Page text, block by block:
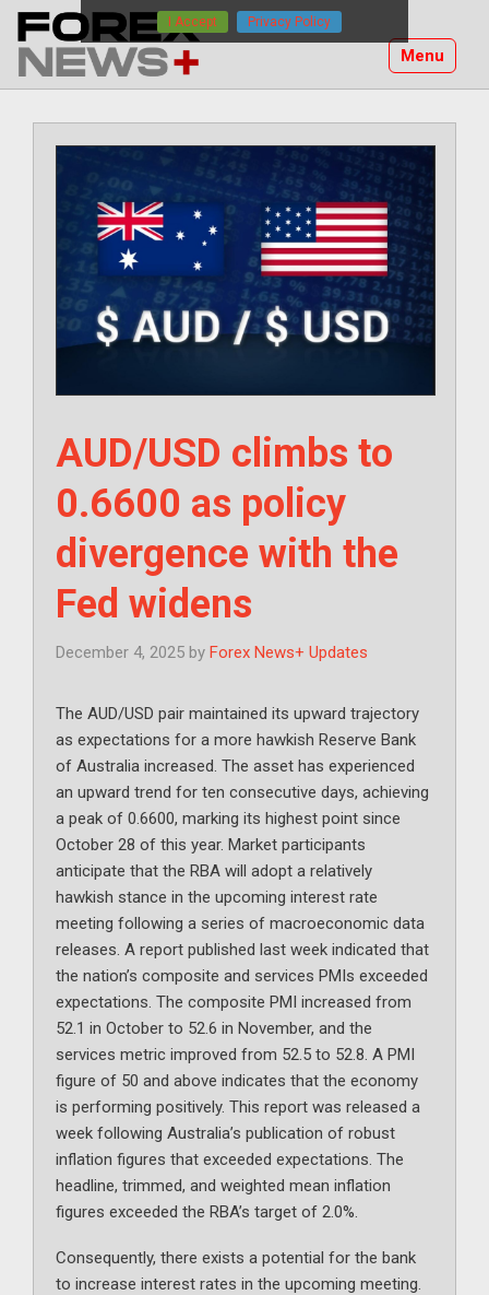
Skip
content
Menu
AUD/USD climbs to
0.6600 as policy
divergence with the
Fed widens
December 4, 2025 by Forex News+ Updates
The AUD/USD pair maintained its upward trajectory
as expectations for a more hawkish Reserve Bank
of Australia increased. The asset has experienced
an upward trend for ten consecutive days, achieving
a peak of 0.6600, marking its highest point since
October 28 of this year. Market participants
anticipate that the RBA will adopt a relatively
hawkish stance in the upcoming interest rate
meeting following a series of macroeconomic data
releases. A report published last week indicated that
the nation’s composite and services PMIs exceeded
expectations. The composite PMI increased from
52.1 in October to 52.6 in November, and the
services metric improved from 52.5 to 52.8. A PMI
figure of 50 and above indicates that the economy
is performing positively. This report was released a
week following Australia’s publication of robust
inflation figures that exceeded expectations. The
headline, trimmed, and weighted mean inflation
figures exceeded the RBA’s target of 2.0%.
Consequently, there exists a potential for the bank
to increase interest rates in the upcoming meeting.
I Accept Privacy Policy